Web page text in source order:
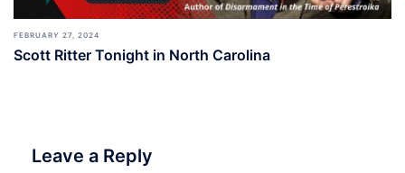
FEBRUARY 27, 2024
Scott Ritter Tonight in North Carolina
Leave a Reply